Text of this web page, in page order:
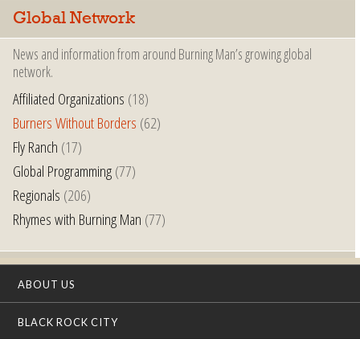
Global Network
News and information from around Burning Man’s growing global
network.
Affiliated Organizations (18)
Burners Without Borders (62)
Fly Ranch (17)
Global Programming(77)
Regionals (206)
Rhymes with Burning Man (77)
ABOUT US
BLACK ROCK CITY